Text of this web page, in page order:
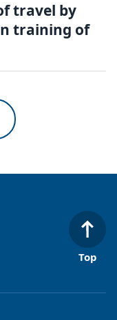
travel by
training of
Top